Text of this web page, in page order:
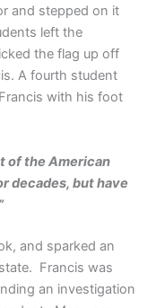
and stepped on it
left the
the flag up off
A fourth student
with his foot
of the American
decades, but have
and sparked an
Francis was
an investigation